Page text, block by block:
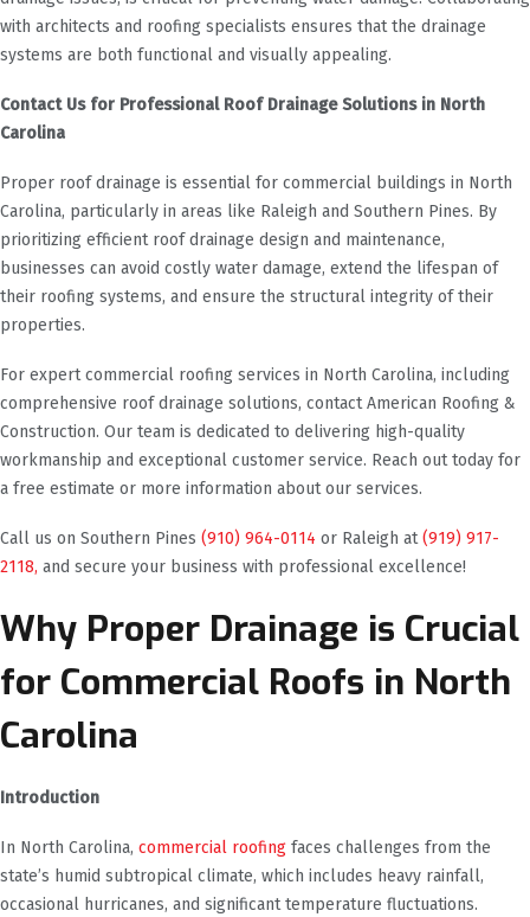
with architects and roofing specialists ensures that the drainage
systems are both functional and visually appealing.
Contact Us for Professional Roof Drainage Solutions in North
Carolina
Proper roof drainage is essential for commercial buildings in North
Carolina, particularly in areas like Raleigh and Southern Pines. By
prioritizing efficient roof drainage design and maintenance,
businesses can avoid costly water damage, extend the lifespan of
their roofing systems, and ensure the structural integrity of their
properties.
For expert commercial roofing services in North Carolina, including
comprehensive roof drainage solutions, contact American Roofing &
Construction. Our team is dedicated to delivering high-quality
workmanship and exceptional customer service. Reach out today for
a free estimate or more information about our services.
Call us on Southern Pines (910) 964-0114 or Raleigh at(919) 917-
2118, and secure your business with professional excellence!
Why Proper Drainage is Crucial
for Commercial Roofs in North
Carolina
Introduction
In North Carolina, commercial roofing faces challenges from the
state’s humid subtropical climate, which includes heavy rainfall,
occasional hurricanes, and significant temperature fluctuations.